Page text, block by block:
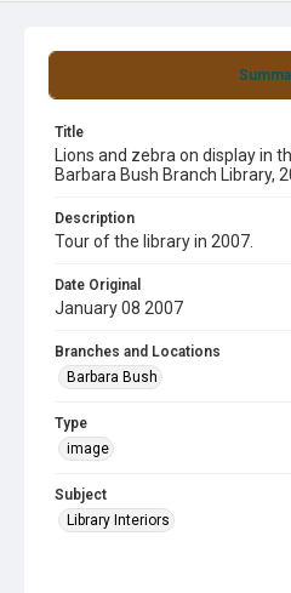
Title
Lions and zebra on display in
Barbara Bush Branch Library,
Description
Tour of the library in 2007.
Date Original
January 08 2007
Branches and Locations
Barbara Bush
Type
image
Subject
Library Interiors